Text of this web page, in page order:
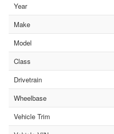
Year
Make
Model
Class
Drivetrain
Wheelbase
Vehicle Trim